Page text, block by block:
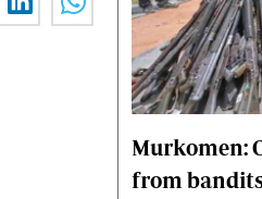
Hockey
Gossip & Rumours
Murkomen:
from